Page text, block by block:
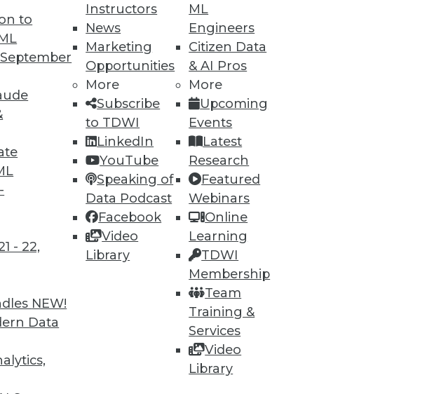
to
- 22,
NEW!
Data
Instructors
News
Marketing
Opportunities
More
Subscribe
to TDWI
LinkedIn
YouTube
Speaking of
Data Podcast
Facebook
Video
Library
ML
Engineers
Citizen Data
& AI Pros
More
Upcoming
Events
Latest
Research
Featured
Webinars
Online
Learning
TDWI
Membership
Team
Training &
Services
Video
Library
to training
research, and
for you.